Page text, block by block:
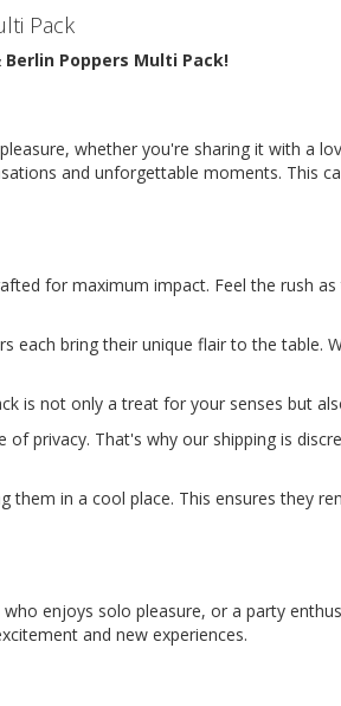
Pack
Poppers Multi Pack!
whether you're sharing it with a
and unforgettable moments. This
for maximum impact. Feel the rush
each bring their unique flair to the
is not only a treat for your senses but
of privacy. That's why our shipping is
in a cool place. This ensures they
enjoys solo pleasure, or a party
and new experiences.